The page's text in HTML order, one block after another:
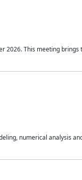
2026. This meeting
numerical analysis